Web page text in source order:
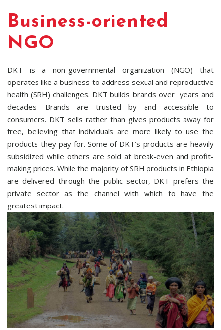
Business-oriented
NGO
DKT is a non-governmental organization (NGO) that
operates like a business to address sexual and reproductive
health (SRH) challenges. DKT builds brands over years and
decades. Brands are trusted by and accessible to
consumers. DKT sells rather than gives products away for
free, believing that individuals are more likely to use the
products they pay for. Some of DKT’s products are heavily
subsidized while others are sold at break-even and profit-
making prices. While the majority of SRH products in Ethiopia
are delivered through the public sector, DKT prefers the
private sector as the channel with which to have the
greatest impact.